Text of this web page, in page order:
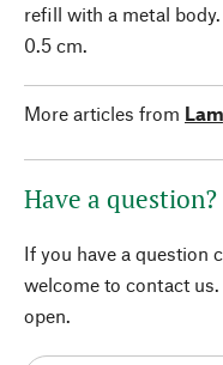
refill with a metal
0.5 cm.
More articles from
Have a question?
If you have a question
welcome to contact
open.